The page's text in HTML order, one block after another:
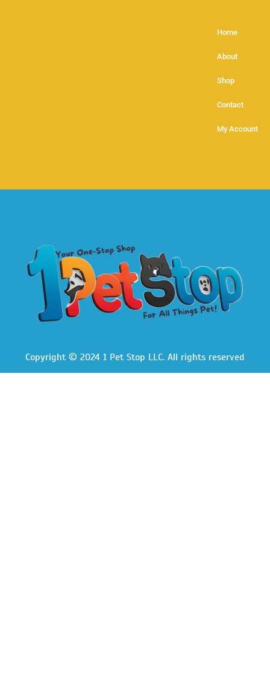
Home
About
Shop
Contact
My Account
Copyright © 2024 1 Pet Stop LLC. All rights reserved